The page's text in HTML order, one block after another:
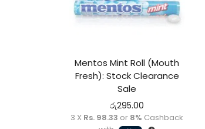
Mentos Mint Roll (Mouth
Fresh): Stock Clearance
Sale
රු295.00
3 X Rs. 98.33 or 8% Cashback